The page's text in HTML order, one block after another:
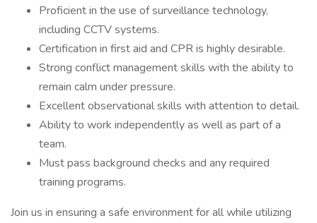
Proficient in the use of surveillance technology,
including CCTV systems.
Certification in first aid and CPR is highly desirable.
Strong conflict management skills with the ability to
remain calm under pressure.
Excellent observational skills with attention to detail.
Ability to work independently as well as part of a
team.
Must pass background checks and any required
training programs.
Join us in ensuring a safe environment for all while utilizing